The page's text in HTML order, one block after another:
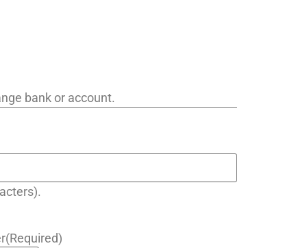
bank or account.
(Required)